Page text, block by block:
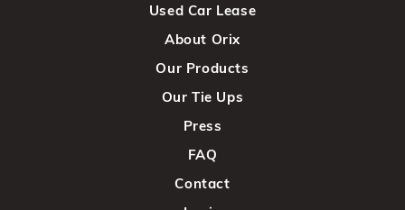
Used Car Lease
About Orix
Our Products
Our Tie Ups
Press
FAQ
Contact